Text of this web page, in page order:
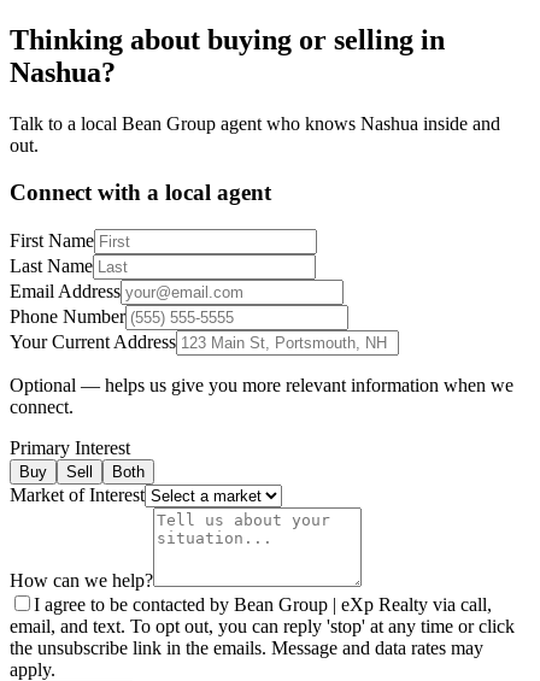
Thinking about buying or selling in
Nashua?
Talk to a local Bean Group agent who knows Nashua inside and
out.
Connect with a local agent
First Name
Last Name
Email Address
Phone Number
Your Current Address
Optional — helps us give you more relevant information when we
connect.
Primary Interest
Buy Sell Both
Market of Interest
How can we help?
I agree to be contacted by Bean Group | eXp Realty via call,
email, and text. To opt out, you can reply 'stop' at any time or click
the unsubscribe link in the emails. Message and data rates may
apply.